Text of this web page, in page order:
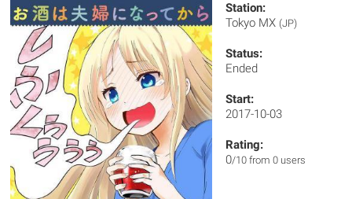
Station:
Tokyo MX (JP)
Status:
Ended
Start:
2017-10-03
Rating:
0/10 from 0 users